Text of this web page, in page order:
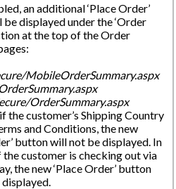
an additional ‘Place Order’
displayed under the ‘Order
at the top of the Order
MobileOrderSummary.aspx
OrderSummary.aspx
the customer’s Shipping Country
and Conditions, the new
button will not be displayed. In
customer is checking out via
the new ‘Place Order’ button